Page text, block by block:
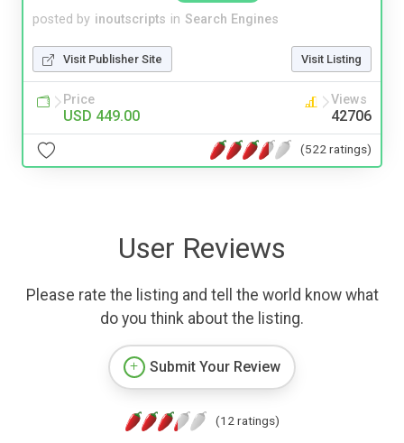
posted by inoutscripts in Search Engines
Visit Publisher Site Visit Listing
Price
USD 449.00
Views
42706
(522 ratings)
User Reviews
Please rate the listing and tell the world know what
do you think about the listing.
Submit Your Review
(12 ratings)